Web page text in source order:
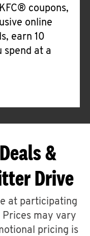
coupons,
online
earn 10
spend at a
&
Drive
at participating
may vary
pricing is